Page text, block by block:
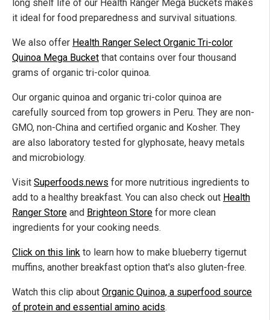
long shelf life of our Health Ranger Mega Buckets makes
it ideal for food preparedness and survival situations.
We also offer Health Ranger Select Organic Tri-color
Quinoa Mega Bucket that contains over four thousand
grams of organic tri-color quinoa.
Our organic quinoa and organic tri-color quinoa are
carefully sourced from top growers in Peru. They are non-
GMO, non-China and certified organic and Kosher. They
are also laboratory tested for glyphosate, heavy metals
and microbiology.
Visit Superfoods.news for more nutritious ingredients to
add to a healthy breakfast. You can also check out Health
Ranger Store and Brighteon Store for more clean
ingredients for your cooking needs.
Click on this link to learn how to make blueberry tigernut
muffins, another breakfast option that's also gluten-free.
Watch this clip about Organic Quinoa, a superfood source
of protein and essential amino acids.